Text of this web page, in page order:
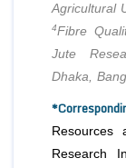
Agricultural
4Fibre
Jute
Dhaka,
Resources
Research